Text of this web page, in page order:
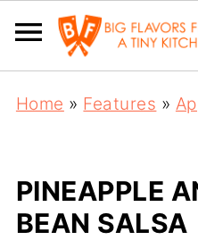
Home » Features »
PINEAPPLE
BEAN SALSA